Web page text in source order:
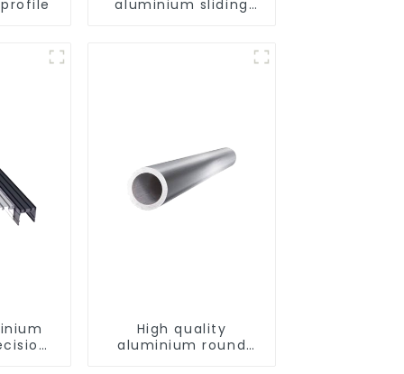
aluminium sliding
High quality
aluminium round